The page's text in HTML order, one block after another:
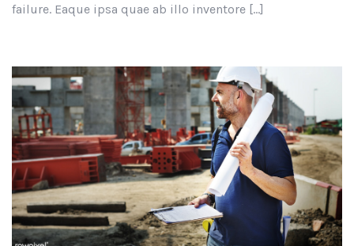
failure. Eaque ipsa quae ab illo inventore […]